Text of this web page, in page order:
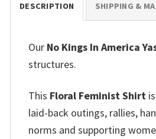
DESCRIPTION SHIPPING &
Our No Kings In America
structures.
This Floral Feminist Shirt
laid-back outings, rallies,
norms and supporting